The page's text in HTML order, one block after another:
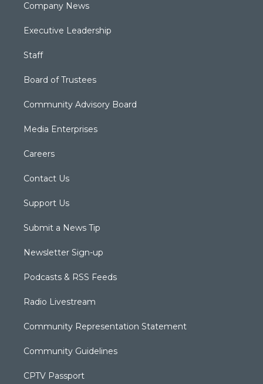
Company News
Executive Leadership
Staff
Board of Trustees
Community Advisory Board
Media Enterprises
Careers
Contact Us
Support Us
Submit a News Tip
Newsletter Sign-up
Podcasts & RSS Feeds
Radio Livestream
Community Representation Statement
Community Guidelines
CPTV Passport